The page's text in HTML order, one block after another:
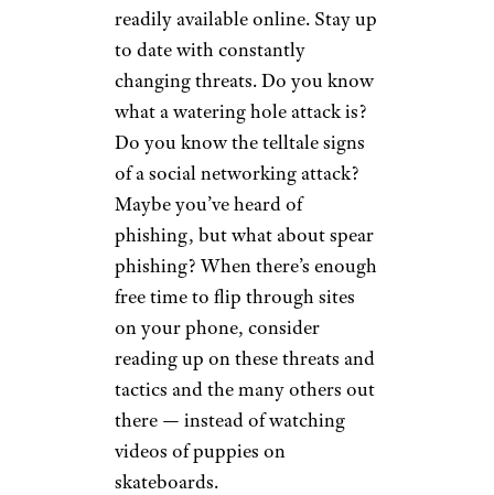
readily available online. Stay up
to date with constantly
changing threats. Do you know
what a watering hole attack is?
Do you know the telltale signs
of a social networking attack?
Maybe you’ve heard of
phishing, but what about spear
phishing? When there’s enough
free time to flip through sites
on your phone, consider
reading up on these threats and
tactics and the many others out
there — instead of watching
videos of puppies on
skateboards.